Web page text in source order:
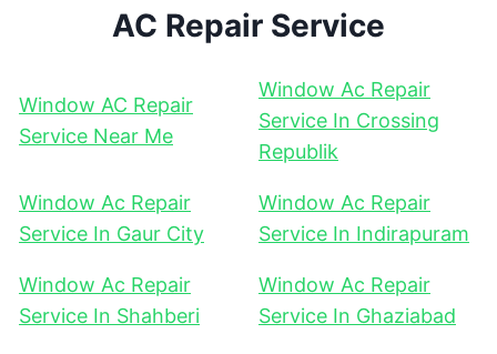
AC Repair Service
Window AC Repair
Service Near Me
Window Ac Repair
Service In Crossing
Republik
Window Ac Repair
Service In Gaur City
Window Ac Repair
Service In Indirapuram
Window Ac Repair
Service In Shahberi
Window Ac Repair
Service In Ghaziabad